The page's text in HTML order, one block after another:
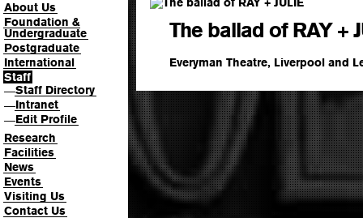
About Us
Foundation &
Undergraduate
Postgraduate
International
Staff
—Staff Directory
—Intranet
—Edit Profile
Research
Facilities
News
Events
Visiting Us
Contact Us
The ballad of RAY +
Everyman Theatre, Liverpool and